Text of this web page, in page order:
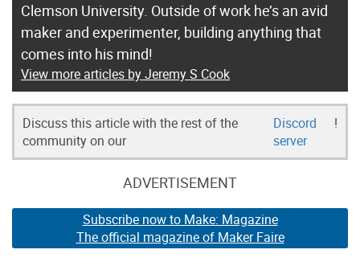
Clemson University. Outside of work he’s an avid
maker and experimenter, building anything that
comes into his mind!
View more articles by Jeremy S Cook
Discuss this article with the rest of the
community on our
Discord
server
!
ADVERTISEMENT
Subscribe now to Make: Magazine
The official magazine of Maker Faire